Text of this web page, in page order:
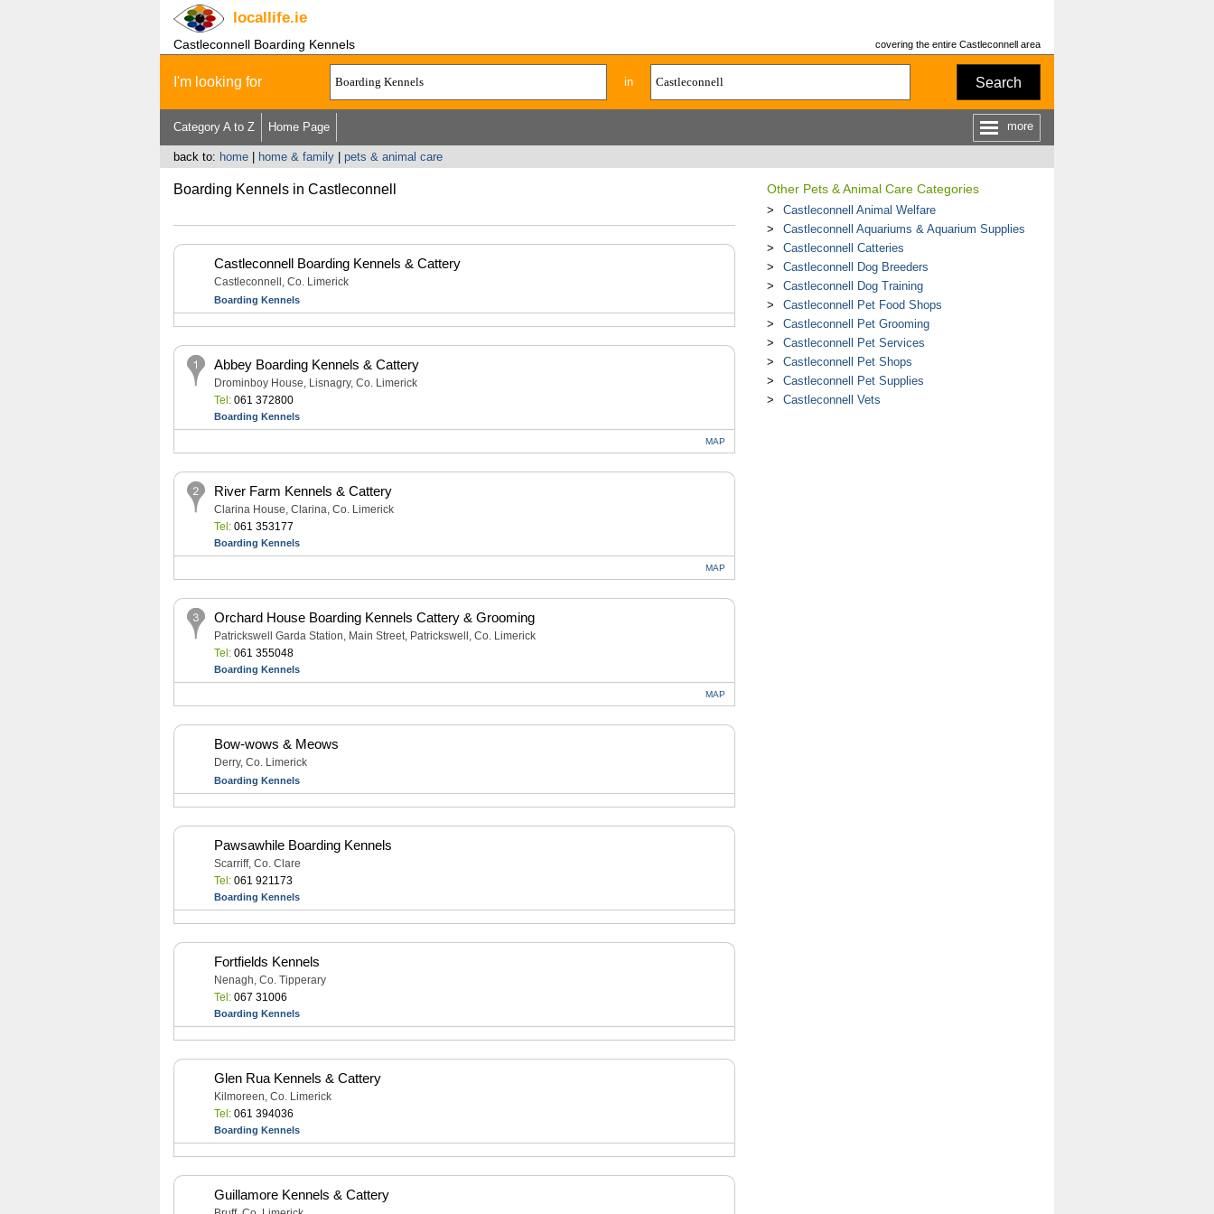
locallife.ie
Castleconnell Boarding Kennels covering the entire Castleconnell area
I'm looking for in Search
Category A to Z Home Page more
back to: home| home & family| pets & animal care
Boarding Kennels in Castleconnell
Castleconnell Boarding Kennels & Cattery
Castleconnell, Co. Limerick
Boarding Kennels
Abbey Boarding Kennels & Cattery
Drominboy House, Lisnagry, Co. Limerick
Tel:061 372800
Boarding Kennels
MAP
River Farm Kennels & Cattery
Clarina House, Clarina, Co. Limerick
Tel:061 353177
Boarding Kennels
MAP
Orchard House Boarding Kennels Cattery & Grooming
Patrickswell Garda Station, Main Street, Patrickswell, Co. Limerick
Tel:061 355048
Boarding Kennels
MAP
Bow-wows & Meows
Derry, Co. Limerick
Boarding Kennels
Pawsawhile Boarding Kennels
Scarriff, Co. Clare
Tel:061 921173
Boarding Kennels
Fortfields Kennels
Nenagh, Co. Tipperary
Tel:067 31006
Boarding Kennels
Glen Rua Kennels & Cattery
Kilmoreen, Co. Limerick
Tel:061 394036
Boarding Kennels
Guillamore Kennels & Cattery
Other Pets & Animal Care Categories
Castleconnell Animal Welfare
Castleconnell Aquariums & Aquarium Supplies
Castleconnell Catteries
Castleconnell Dog Breeders
Castleconnell Dog Training
Castleconnell Pet Food Shops
Castleconnell Pet Grooming
Castleconnell Pet Services
Castleconnell Pet Shops
Castleconnell Pet Supplies
Castleconnell Vets